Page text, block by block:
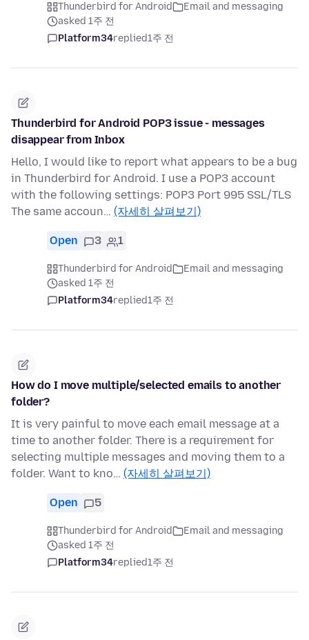
Thunderbird for Android
Email and messaging
asked 1주 전
Platform34replied1주 전
Thunderbird for Android POP3 issue - messages
disappear from Inbox
Hello, I would like to report what appears to be a bug
in Thunderbird for Android. I use a POP3 account
with the following settings: POP3 Port 995 SSL/TLS
The same accoun… (자세히 살펴보기)
Open 3 1
Thunderbird for Android
Email and messaging
asked 1주 전
Platform34replied1주 전
How do I move multiple/selected emails to another
folder?
It is very painful to move each email message at a
time to another folder. There is a requirement for
selecting multiple messages and moving them to a
folder. Want to kno… (자세히 살펴보기)
Open 5
Thunderbird for Android
Email and messaging
asked 1주 전
Platform34replied1주 전